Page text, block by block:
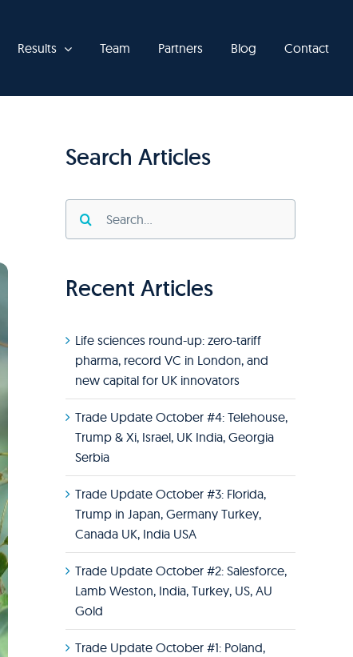
Results Team Partners Blog Contact
Search Articles
for:
Recent Articles
Life sciences round-up: zero-tariff
pharma, record VC in London, and
new capital for UK innovators
Trade Update October #4: Telehouse,
Trump & Xi, Israel, UK India, Georgia
Serbia
Trade Update October #3: Florida,
Trump in Japan, Germany Turkey,
Canada UK, India USA
Trade Update October #2: Salesforce,
Lamb Weston, India, Turkey, US, AU
Gold
Trade Update October #1: Poland,